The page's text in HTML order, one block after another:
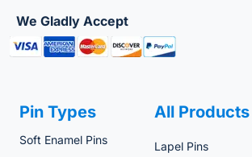
We Gladly Accept
Pin Types
Soft Enamel Pins
All Products
Lapel Pins